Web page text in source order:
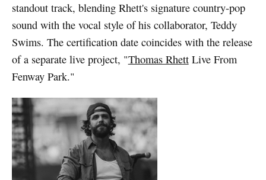
standout track, blending Rhett's signature country-pop
sound with the vocal style of his collaborator, Teddy
Swims. The certification date coincides with the release
of a separate live project, "Thomas RhettLive From
Fenway Park."